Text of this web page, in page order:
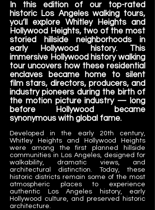
In this edition of our top-rated
historic Los Angeles walking tours,
you’ll explore Whitley Heights and
Hollywood Heights, two of the most
storied hillside neighborhoods in
early Hollywood history. This
immersive Hollywood history walking
tour uncovers how these residential
enclaves became home to silent
film stars, directors, producers, and
industry pioneers during the birth of
the motion picture industry — long
before Hollywood became
synonymous with global fame.
Developed in the early 20th century,
Whitley Heights and Hollywood Heights
were among the first planned hillside
communities in Los Angeles, designed for
walkability, dramatic views, and
architectural distinction. Today, these
historic districts remain some of the most
atmospheric places to experience
authentic Los Angeles history, early
Hollywood culture, and preserved historic
architecture.